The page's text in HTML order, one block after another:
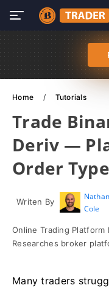
Home Tutorials
Trade
Deriv —
Order
Writen By
Nathan
Cole
Online Trading Platform
Researches broker
Many traders